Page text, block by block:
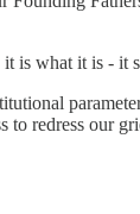
is what it is - it
redress our